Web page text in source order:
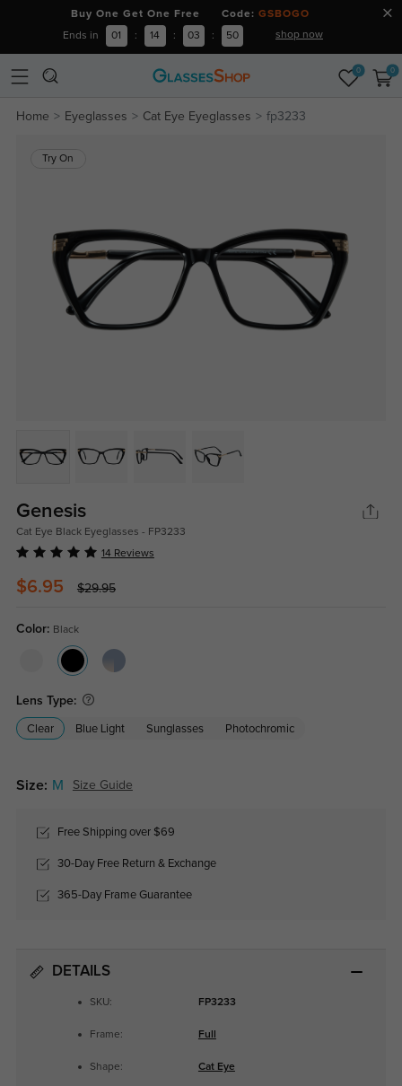
Buy One Get One Free Code: GSBOGO
Ends in 01 : 14 : 03 : 50 shop now
0 0
Home Eyeglasses Cat Eye Eyeglasses fp3233
Try On
Genesis
Cat Eye Black Eyeglasses - FP3233
14 Reviews
$6.95 $29.95
Color: Black
Lens Type:
Clear Blue Light Sunglasses Photochromic
Size: M Size Guide
Free Shipping over $69
30-Day Free Return & Exchange
365-Day Frame Guarantee
DETAILS
SKU: FP3233
Frame: Full
Shape: Cat Eye